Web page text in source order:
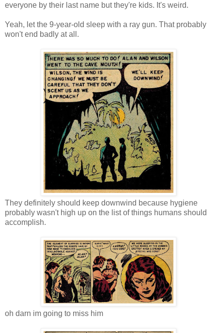
everyone by their last name but they're kids. It's weird.
Yeah, let the 9-year-old sleep with a ray gun. That probably
won't end badly at all.
They definitely should keep downwind because hygiene
probably wasn't high up on the list of things humans should
accomplish.
oh darn im going to miss him